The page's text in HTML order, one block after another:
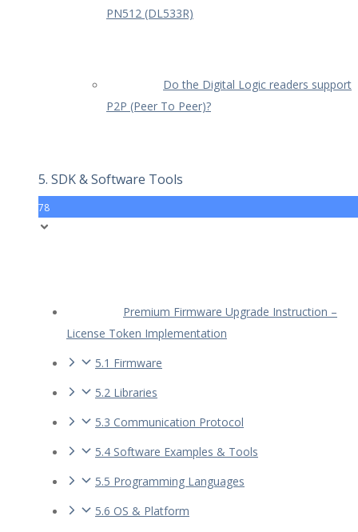
PN512 (DL533R)
Do the Digital Logic readers support
P2P (Peer To Peer)?
5. SDK & Software Tools
78
Premium Firmware Upgrade Instruction –
License Token Implementation
5.1 Firmware
5.2 Libraries
5.3 Communication Protocol
5.4 Software Examples & Tools
5.5 Programming Languages
5.6 OS & Platform